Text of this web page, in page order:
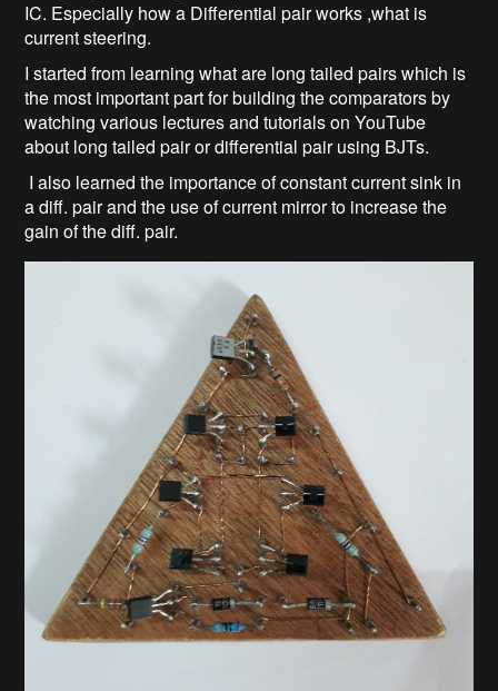
IC. Especially how a Differential pair works ,what is
current steering.
I started from learning what are long tailed pairs which is
the most important part for building the comparators by
watching various lectures and tutorials on YouTube
about long tailed pair or differential pair using BJTs.
I also learned the importance of constant current sink in
a diff. pair and the use of current mirror to increase the
gain of the diff. pair.